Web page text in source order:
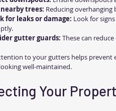
trees: Reducing
for leaks or damage: Look for
gutter guards: These can
to your gutters helps prevent
well-maintained.
Your